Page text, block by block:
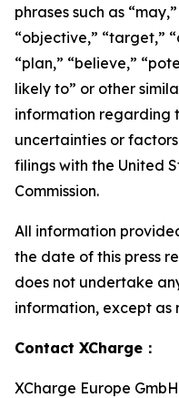
phrases such as
“objective,” “target,”
“plan,” “believe,”
likely to” or other
information regarding
uncertainties or factors
filings with the United
Commission.
All information
the date of this press
does not undertake
information, except
Contact XCharge：
XCharge Europe GmbH